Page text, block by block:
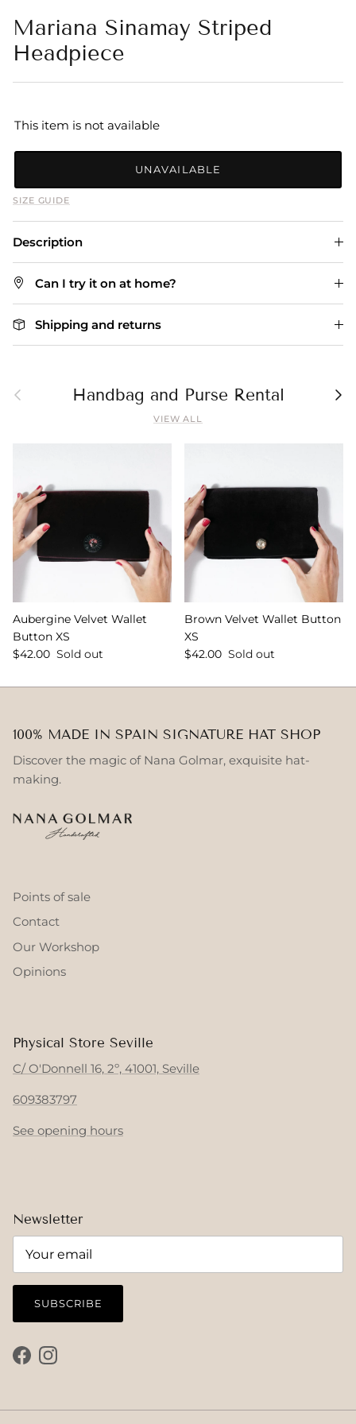
Mariana Sinamay Striped
Headpiece
This item is not available
UNAVAILABLE
SIZE GUIDE
Description
Can I try it on at home?
Shipping and returns
Previous Handbag and Purse Rental
VIEW ALL
Aubergine Velvet Wallet
Button XS
$42.00 Sold out
Brown Velvet Wallet Button
XS
$42.00 Sold out
100% MADE IN SPAIN SIGNATURE HAT SHOP
Discover the magic of Nana Golmar, exquisite hat-
making.
Points of sale
Contact
Our Workshop
Opinions
Physical Store Seville
C/ O'Donnell 16, 2º, 41001, Seville
609383797
See opening hours
Newsletter
SUBSCRIBE
FacebookInstagram